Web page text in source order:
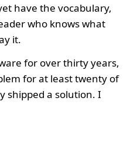
have the vocabulary,
who knows what
it.
for over thirty years,
for at least twenty of
shipped a solution. I